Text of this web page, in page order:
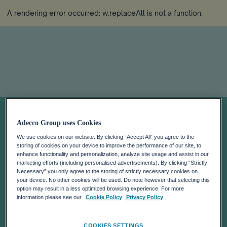
A rendering error occurred: w.replaceAll is not a function
Ante el "efecto
contagio" de una
gran renuncia
Solo el 5% de los trabajadores en España está en
Adecco Group uses Cookies
We use cookies on our website. By clicking “Accept All” you agree to the
storing of cookies on your device to improve the performance of our site, to
enhance functionality and personalization, analyze site usage and assist in our
marketing efforts (including personalised advertisements). By clicking “Strictly
Necessary” you only agree to the storing of strictly necessary cookies on
your device. No other cookies will be used. Do note however that selecting this
option may result in a less optimized browsing experience. For more
information please see our
Cookie Policy Privacy Policy
COOKIES SETTINGS